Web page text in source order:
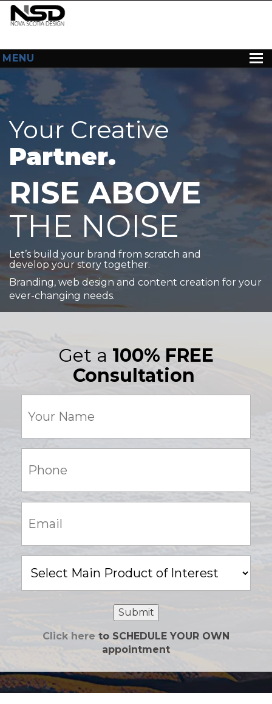
MENU
HOME
ABOUT US
WEB DESIGN
CONTACT
Your Creative
Partner.
RISE ABOVE
THE NOISE
Let’s build your brand from scratch and
develop your story together.
Branding, web design and content creation for your
ever-changing needs.
Get a 100% FREE
Consultation
Name
(Required)
(Required)
(Required)
Product
of
Submit
Click here to SCHEDULE YOUR OWN
appointment